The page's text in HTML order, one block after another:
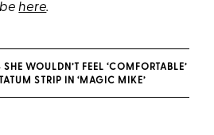
here.
WOULDN’T FEEL ‘COMFORTABLE’
STRIP IN ‘MAGIC MIKE’